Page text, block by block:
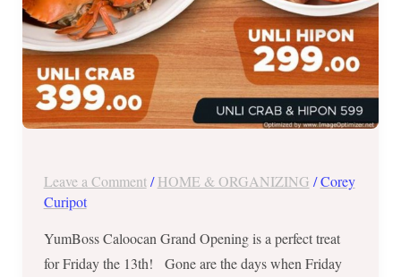
Leave a Comment /HOME & ORGANIZING /Corey
Curipot
YumBoss Caloocan Grand Opening is a perfect treat
for Friday the 13th! Gone are the days when Friday